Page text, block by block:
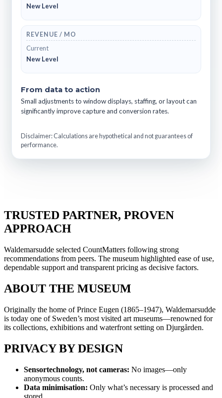
New Level
REVENUE / MO
Current
New Level
From data to action
Small adjustments to window displays, staffing, or layout can
significantly improve capture and conversion rates.
Disclaimer: Calculations are hypothetical and not guarantees of
performance.
TRUSTED PARTNER, PROVEN
APPROACH
Waldemarsudde selected CountMatters following strong
recommendations from peers. The museum highlighted ease of use,
dependable support and transparent pricing as decisive factors.
ABOUT THE MUSEUM
Originally the home of Prince Eugen (1865–1947), Waldemarsudde
is today one of Sweden’s most visited art museums—renowned for
its collections, exhibitions and waterfront setting on Djurgården.
PRIVACY BY DESIGN
Sensortechnology, not cameras: No images—only
anonymous counts.
Data minimisation: Only what’s necessary is processed and
stored.